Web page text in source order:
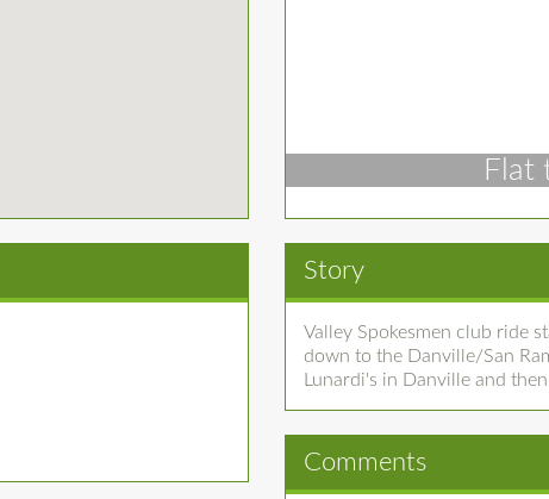
Flat
Story
Valley Spokesmen club ride
down to the Danville/San
Lunardi's in Danville and
Comments